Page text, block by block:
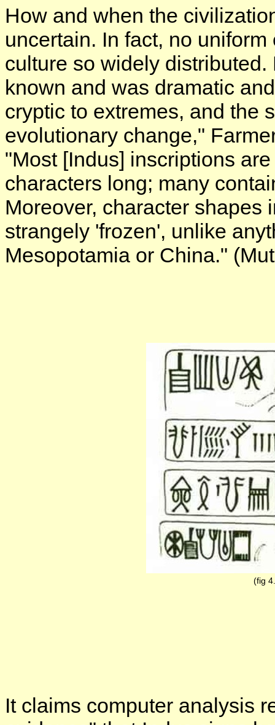
How and when the
uncertain. In fact, no
culture so widely
known and was dramatic
cryptic to extremes, and the
evolutionary change,"
"Most [Indus] inscriptions
characters long; many
Moreover, character shapes
strangely 'frozen', unlike
Mesopotamia or China."
(fig
It claims computer analysis